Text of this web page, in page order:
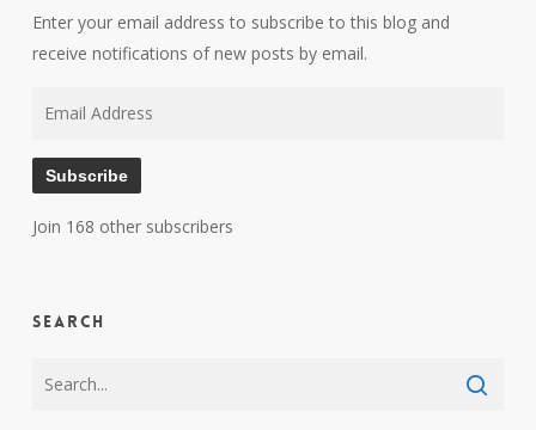
Enter your email address to subscribe to this blog and
receive notifications of new posts by email.
Subscribe
Join 168 other subscribers
Search